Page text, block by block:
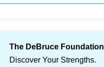
The DeBruce Foundation
Discover Your Strengths.